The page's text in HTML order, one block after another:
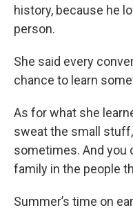
history, because he
person.
She said every
chance to learn
As for what she
sweat the small
sometimes. And you
family in the people
Summer’s time on